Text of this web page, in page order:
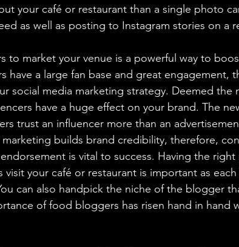
your café or restaurant than a single photo
as well as posting to Instagram stories on a
to market your venue is a powerful way to
have a large fan base and great engagement,
social media marketing strategy. Deemed the
have a huge effect on your brand. The
trust an influencer more than an
marketing builds brand credibility, therefore,
is vital to success. Having the
your café or restaurant is important as each
can also handpick the niche of the blogger
of food bloggers has risen hand in hand